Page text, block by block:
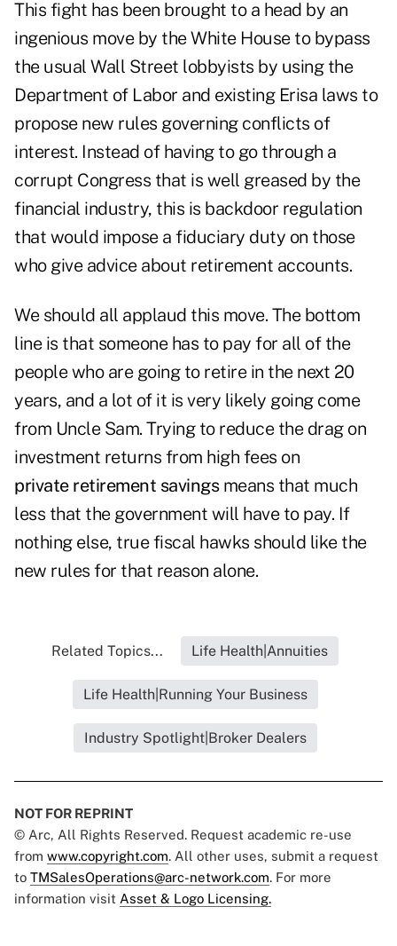
This fight has been brought to a head by an
ingenious move by the White House to bypass
the usual Wall Street lobbyists by using the
Department of Labor and existing Erisa laws to
propose new rules governing conflicts of
interest. Instead of having to go through a
corrupt Congress that is well greased by the
financial industry, this is backdoor regulation
that would impose a fiduciary duty on those
who give advice about retirement accounts.
We should all applaud this move. The bottom
line is that someone has to pay for all of the
people who are going to retire in the next 20
years, and a lot of it is very likely going come
from Uncle Sam. Trying to reduce the drag on
investment returns from high fees on
private retirement savingsmeans that much
less that the government will have to pay. If
nothing else, true fiscal hawks should like the
new rules for that reason alone.
Related Topics... Life Health|Annuities
Life Health|Running Your Business
Industry Spotlight|Broker Dealers
NOT FOR REPRINT
© Arc, All Rights Reserved. Request academic re-use
from www.copyright.com. All other uses, submit a request
to TMSalesOperations@arc-network.com. For more
information visit Asset & Logo Licensing.